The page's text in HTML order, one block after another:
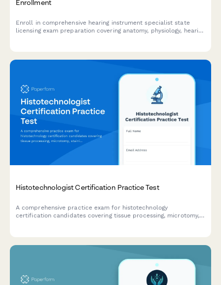
Enrollment
Enroll in comprehensive hearing instrument specialist state
licensing exam preparation covering anatomy, physiology, hearing
Histotechnologist Certification Practice Test
A comprehensive practice exam for histotechnology
certification candidates covering tissue processing, microtomy,